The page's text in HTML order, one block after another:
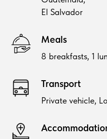
El Salvador
Meals
8 breakfasts, 1
Transport
Private vehicle,